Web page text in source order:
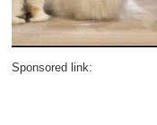
Sponsored link: